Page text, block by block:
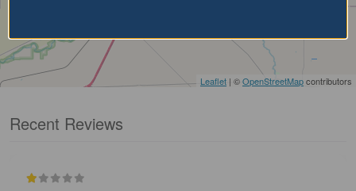
Leaflet | ©OpenStreetMapcontributors
Recent Reviews